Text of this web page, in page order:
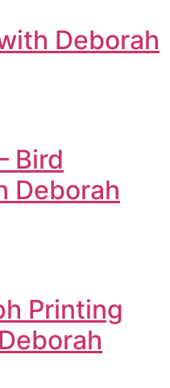
Deborah
Bird
Deborah
Printing